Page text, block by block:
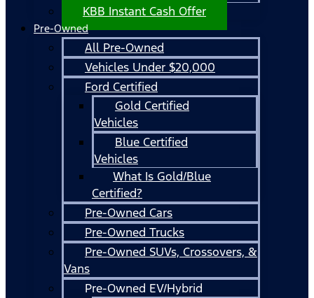
KBB Instant Cash Offer
Pre-Owned
All Pre-Owned
Vehicles Under $20,000
Ford Certified
Gold Certified
Vehicles
Blue Certified
Vehicles
What Is Gold/Blue
Certified?
Pre-Owned Cars
Pre-Owned Trucks
Pre-Owned SUVs, Crossovers, &
Vans
Pre-Owned EV/Hybrid